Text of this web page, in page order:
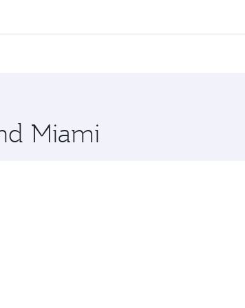
flying in Business Class, you’ll enjoy a
in Doha, Qatar, along the way. Enjoy your
Miami